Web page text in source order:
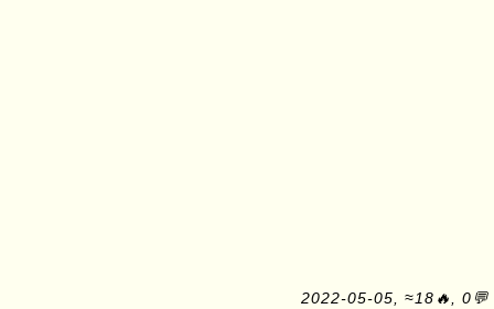
2022-05-05, ≈18🔥, 0💬